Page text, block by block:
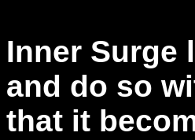
Inner Surge
and do so
that it